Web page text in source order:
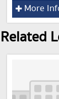
More
Related